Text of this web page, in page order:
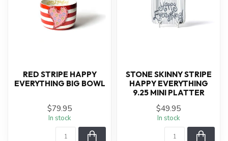
RED STRIPE HAPPY
EVERYTHING BIG BOWL
$79.95
In stock
STONE SKINNY STRIPE
HAPPY EVERYTHING
9.25 MINI PLATTER
$49.95
In stock